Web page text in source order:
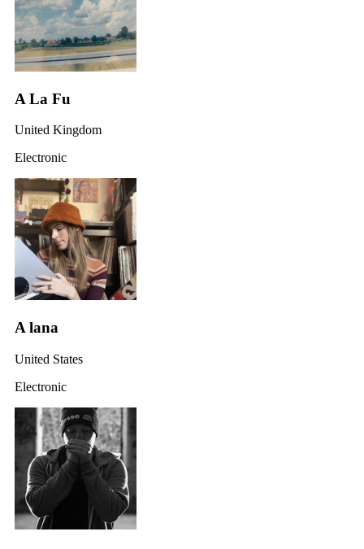
A La Fu
United Kingdom
Electronic
A lana
United States
Electronic